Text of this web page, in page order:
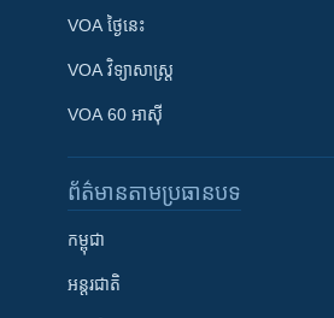
VOA ថ្ងៃនេះ
VOA ​វិទ្យាសាស្ត្រ
VOA 60 អាស៊ី
ព័ត៌មាន​តាមប្រធានបទ​
កម្ពុជា
អន្តរជាតិ